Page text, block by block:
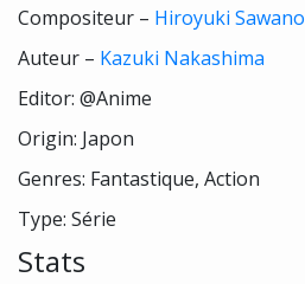
Compositeur – Hiroyuki Sawano
Auteur – Kazuki Nakashima
Editor: @Anime
Origin: Japon
Genres: Fantastique, Action
Type: Série
Stats